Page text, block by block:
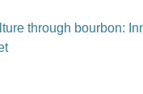
through bourbon: